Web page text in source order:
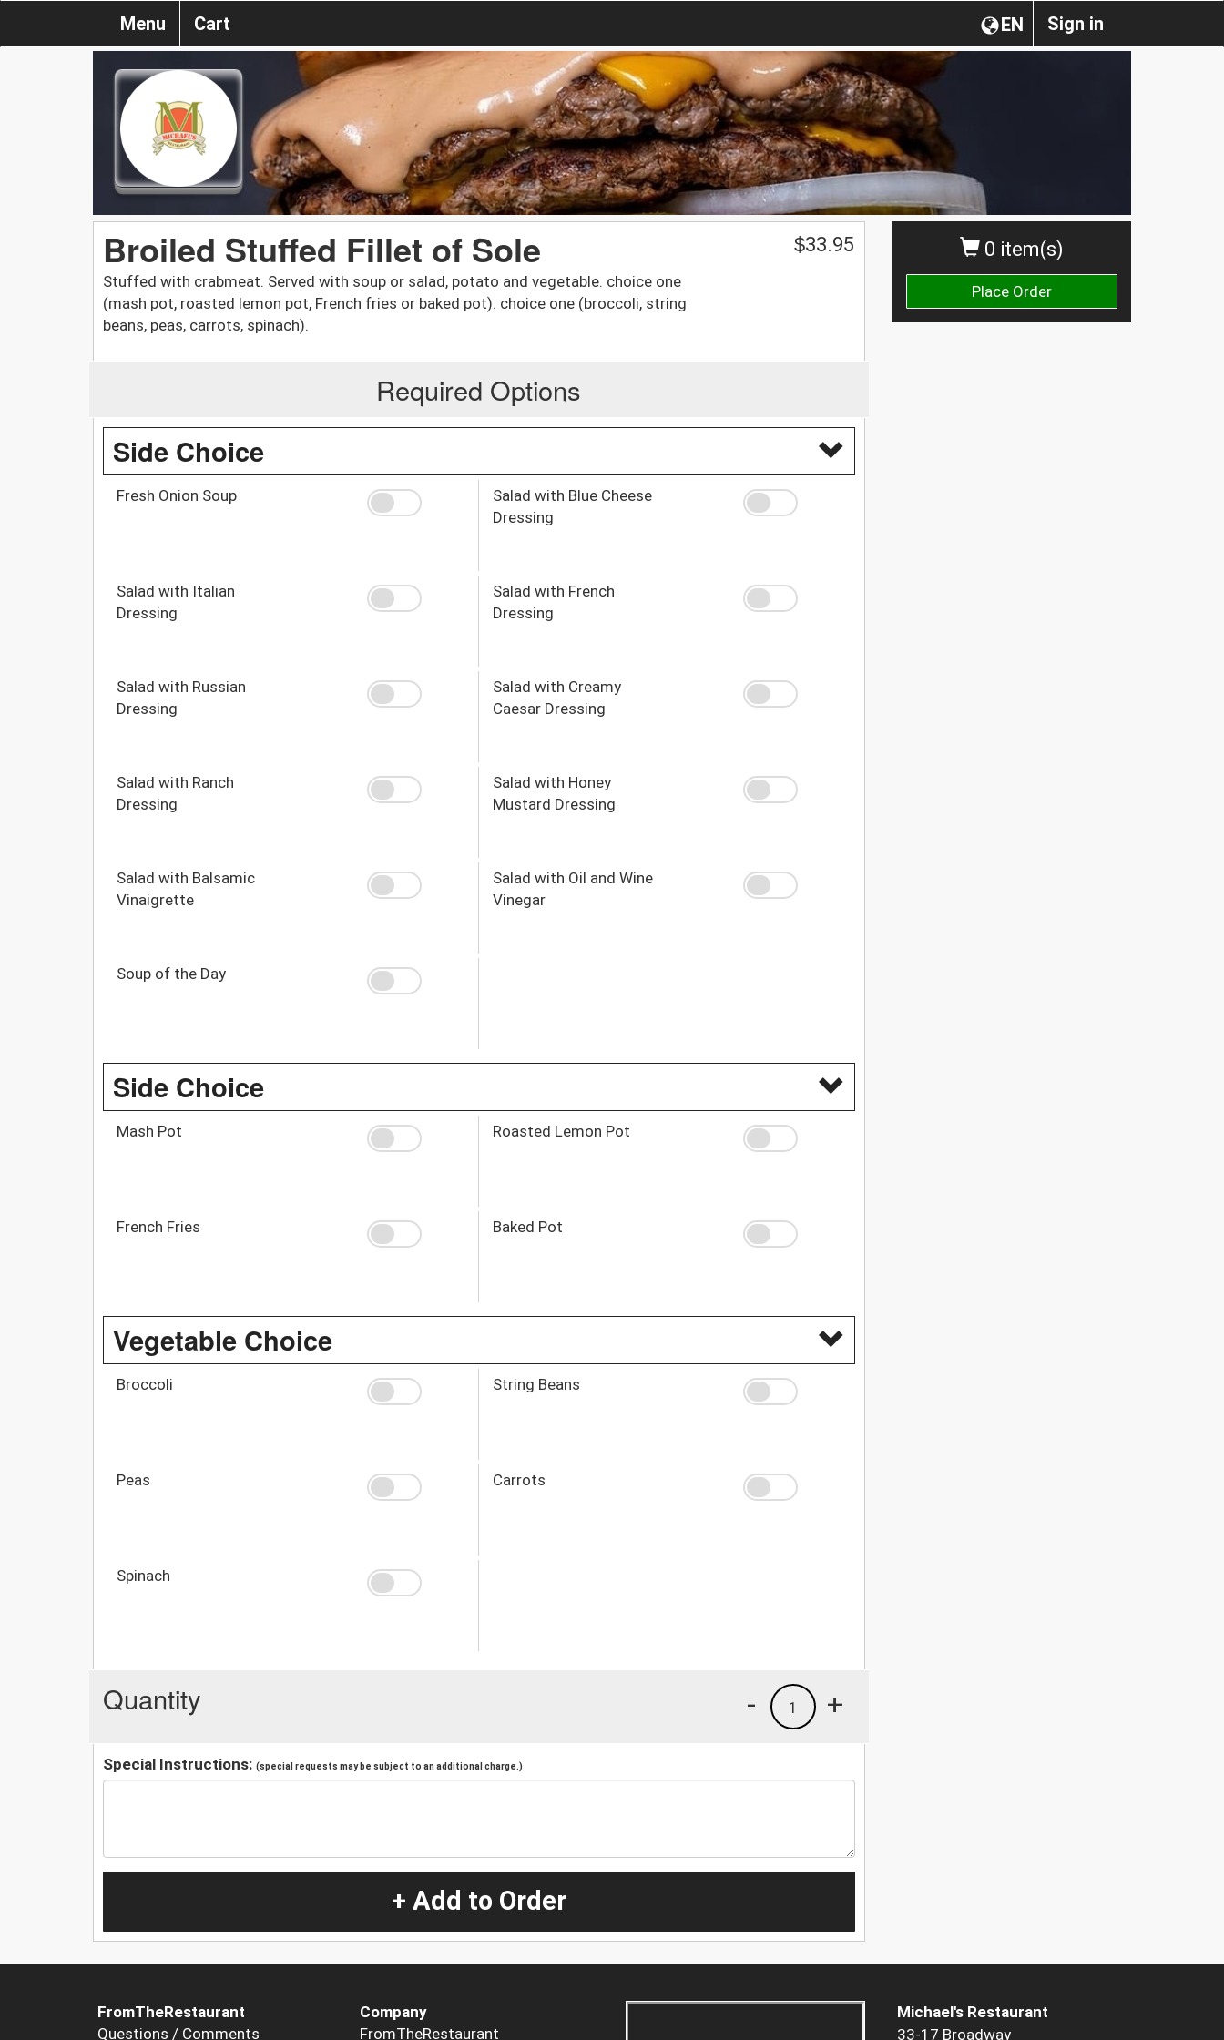
Sign in
EN
Menu Cart
0 item(s)
Place Order
Broiled Stuffed Fillet of Sole
Stuffed with crabmeat. Served with soup or salad, potato and vegetable. choice one
(mash pot, roasted lemon pot, French fries or baked pot). choice one (broccoli, string
beans, peas, carrots, spinach).
$33.95
Required Options
Side Choice
Fresh Onion Soup
Salad with Blue Cheese
Dressing
Salad with Italian
Dressing
Salad with French
Dressing
Salad with Russian
Dressing
Salad with Creamy
Caesar Dressing
Salad with Ranch
Dressing
Salad with Honey
Mustard Dressing
Salad with Balsamic
Vinaigrette
Salad with Oil and Wine
Vinegar
Soup of the Day
Side Choice
Mash Pot Roasted Lemon Pot
French Fries Baked Pot
Vegetable Choice
Broccoli String Beans
Peas Carrots
Spinach
Quantity +
1
-
Special Instructions: (special requests may be subject to an additional charge.)
+ Add to Order
FromTheRestaurant
Questions / Comments
Company
FromTheRestaurant
Michael's Restaurant
33-17 Broadway